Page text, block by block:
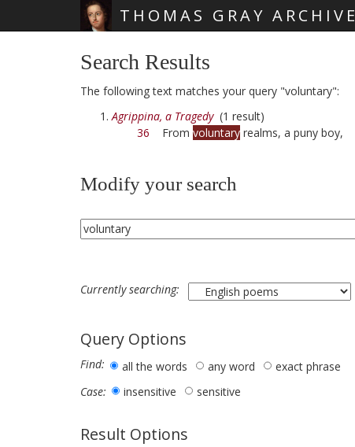
THOMAS GRAY ARCHIVE
Search Results
The following text matches your query "voluntary":
Agrippina, a Tragedy(1 result)
36 From voluntary realms, a puny boy,
Modify your search
Currently searching:
Query Options
Find: all the words any word
exact phrase
Case:
insensitive sensitive
Result Options